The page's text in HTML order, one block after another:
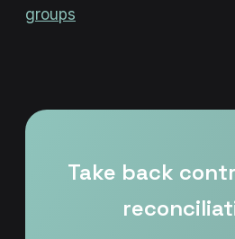
groups
Take back